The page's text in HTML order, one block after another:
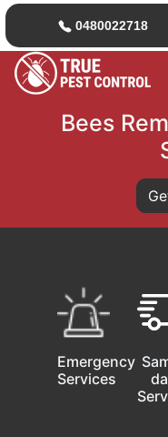
0480022718
Bees
Emergency
Services